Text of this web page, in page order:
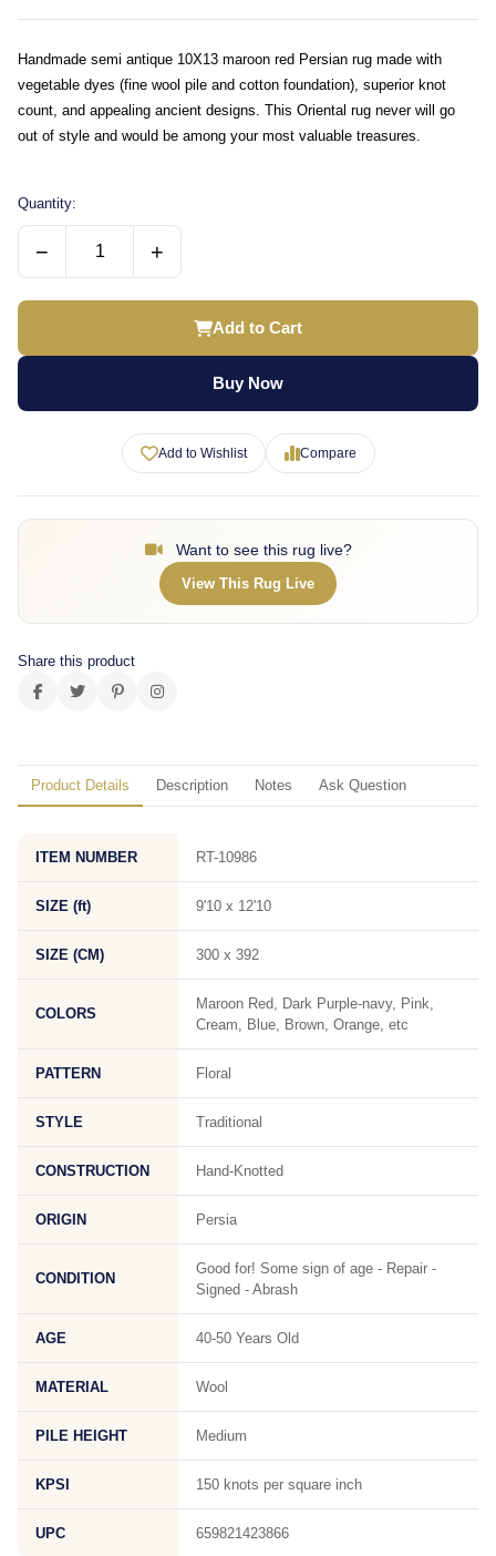
Handmade semi antique 10X13 maroon red Persian rug made with
vegetable dyes (fine wool pile and cotton foundation), superior knot
count, and appealing ancient designs. This Oriental rug never will go
out of style and would be among your most valuable treasures.
Quantity:
− +
Add to Cart
Buy Now
Add to Wishlist Compare
Want to see this rug live?
View This Rug Live
Share this product
Product Details Description Notes Ask Question
ITEM NUMBER RT-10986
SIZE (ft) 9'10 x 12'10
SIZE (CM) 300 x 392
COLORS
Maroon Red, Dark Purple-navy, Pink,
Cream, Blue, Brown, Orange, etc
PATTERN Floral
STYLE Traditional
CONSTRUCTION Hand-Knotted
ORIGIN Persia
CONDITION
Good for! Some sign of age - Repair -
Signed - Abrash
AGE 40-50 Years Old
MATERIAL Wool
PILE HEIGHT Medium
KPSI 150 knots per square inch
UPC 659821423866